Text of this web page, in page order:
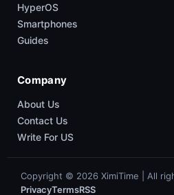
HyperOS
Smartphones
Guides
Company
About Us
Contact Us
Write For US
Copyright © 2026 XimiTime | All
PrivacyTermsRSS